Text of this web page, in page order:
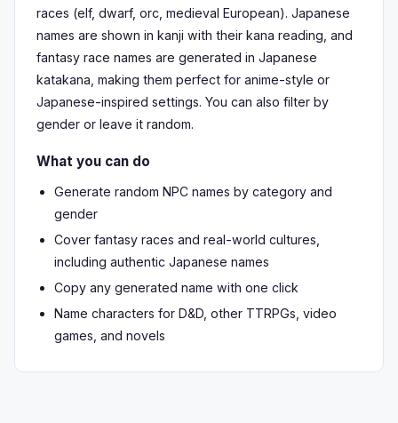
races (elf, dwarf, orc, medieval European). Japanese
names are shown in kanji with their kana reading, and
fantasy race names are generated in Japanese
katakana, making them perfect for anime-style or
Japanese-inspired settings. You can also filter by
gender or leave it random.
What you can do
Generate random NPC names by category and
gender
Cover fantasy races and real-world cultures,
including authentic Japanese names
Copy any generated name with one click
Name characters for D&D, other TTRPGs, video
games, and novels